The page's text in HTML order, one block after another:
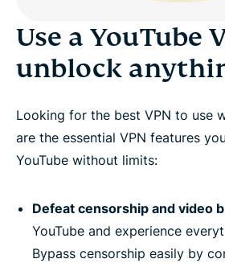
Use a YouTube
unblock
Looking for the best VPN to use
are the essential VPN features
YouTube without limits:
Defeat censorship and video
YouTube and experience
Bypass censorship easily by